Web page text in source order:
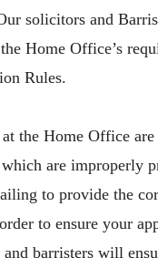
solicitors and
Home Office’s
Rules.
at the Home Office
are improperly
to provide the
to ensure your
barristers will